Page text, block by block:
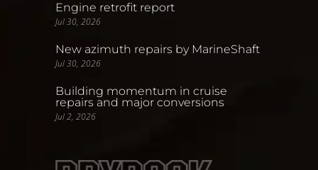
Engine retrofit report
Jul 30, 2026
New azimuth repairs by MarineShaft
Jul 30, 2026
Building momentum in cruise
repairs and major conversions
Jul 2, 2026